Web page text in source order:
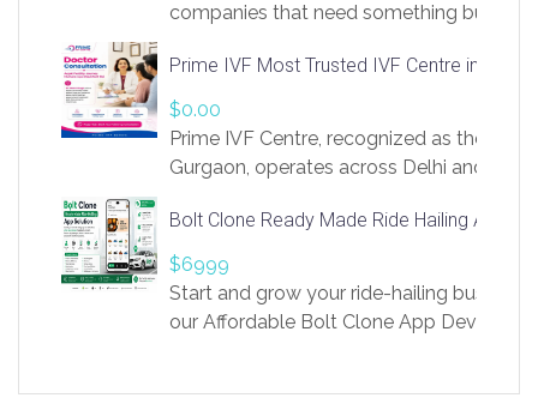
companies that need something built to
in Flutter and React Native, web
Our projects cover customer portals,
systems, marketplace platforms, admin
integrations. Each build runs
Prime IVF Most Trusted IVF Centre in
$0.00
Prime IVF Centre, recognized as the best
Gurgaon, operates across Delhi and
medical infrastructure. Established with
providing world-class infertility
economical rates, we uphold strong
and transparency at every stage. Our
Bolt Clone Ready Made Ride Hailing App
$6999
Start and grow your ride-hailing business
our Affordable Bolt Clone App